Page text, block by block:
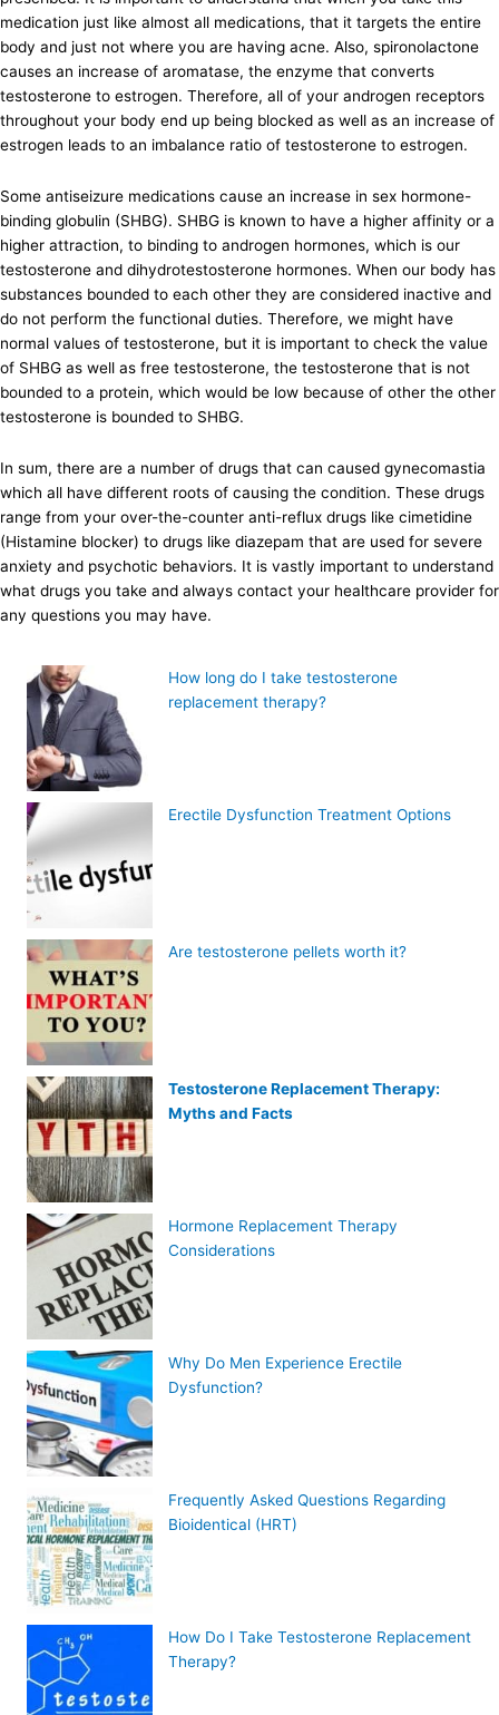
medication just like almost all medications, that it targets the entire
body and just not where you are having acne. Also, spironolactone
causes an increase of aromatase, the enzyme that converts
testosterone to estrogen. Therefore, all of your androgen receptors
throughout your body end up being blocked as well as an increase of
estrogen leads to an imbalance ratio of testosterone to estrogen.
Some antiseizure medications cause an increase in sex hormone-
binding globulin (SHBG). SHBG is known to have a higher affinity or a
higher attraction, to binding to androgen hormones, which is our
testosterone and dihydrotestosterone hormones. When our body has
substances bounded to each other they are considered inactive and
do not perform the functional duties. Therefore, we might have
normal values of testosterone, but it is important to check the value
of SHBG as well as free testosterone, the testosterone that is not
bounded to a protein, which would be low because of other the other
testosterone is bounded to SHBG.
In sum, there are a number of drugs that can caused gynecomastia
which all have different roots of causing the condition. These drugs
range from your over-the-counter anti-reflux drugs like cimetidine
(Histamine blocker) to drugs like diazepam that are used for severe
anxiety and psychotic behaviors. It is vastly important to understand
what drugs you take and always contact your healthcare provider for
any questions you may have.
How long do I take testosterone
replacement therapy?
Erectile Dysfunction Treatment Options
Are testosterone pellets worth it?
Testosterone Replacement Therapy:
Myths and Facts
Hormone Replacement Therapy
Considerations
Why Do Men Experience Erectile
Dysfunction?
Frequently Asked Questions Regarding
Bioidentical (HRT)
How Do I Take Testosterone Replacement
Therapy?